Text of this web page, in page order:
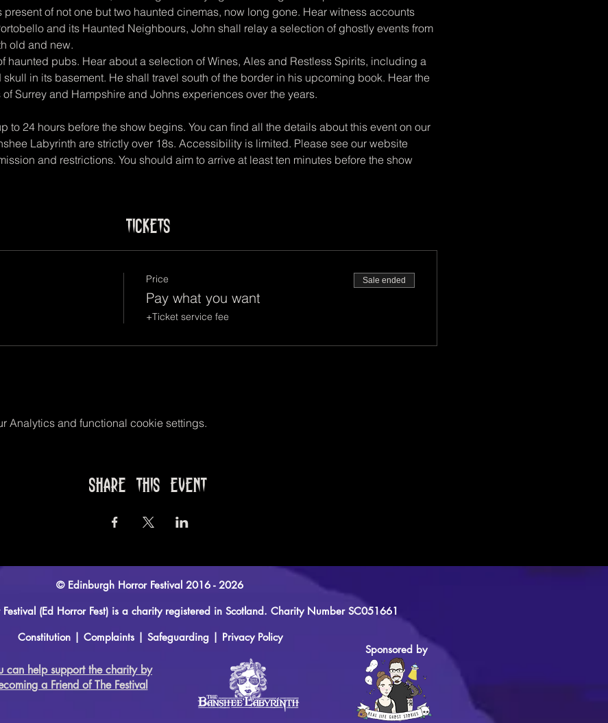
present of not one but two haunted cinemas, now long gone. Hear witness accounts
and its Haunted Neighbours, John shall relay a selection of ghostly events from
old and new.
haunted pubs. Hear about a selection of Wines, Ales and Restless Spirits, including a
in its basement. He shall travel south of the border in his upcoming book. Hear the
Surrey and Hampshire and Johns experiences over the years.
to 24 hours before the show begins. You can find all the details about this event on our
Labyrinth are strictly over 18s. Accessibility is limited. Please see our website
and restrictions. You should aim to arrive at least ten minutes before the show
Tickets
Price
Pay what you want
+Ticket service fee
Sale ended
Analytics and functional cookie settings.
Share this event
© Edinburgh Horror Festival 2016 - 2026
(Ed Horror Fest) is a charity registered in Scotland. Charity Number SC051661
Constitution
Complaints Safeguarding Privacy Policy
can help support the charity by
a Friend of The Festival
Sponsored by